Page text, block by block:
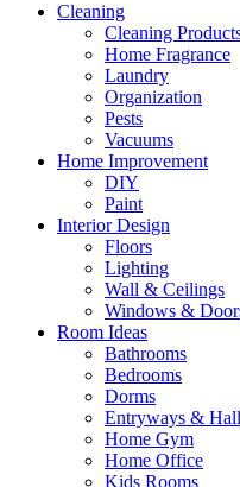
Cleaning
Cleaning
Home Fragrance
Laundry
Organization
Pests
Vacuums
Home Improvement
DIY
Paint
Interior Design
Floors
Lighting
Wall & Ceilings
Windows &
Room Ideas
Bathrooms
Bedrooms
Dorms
Entryways &
Home Gym
Home Office
Kids Rooms